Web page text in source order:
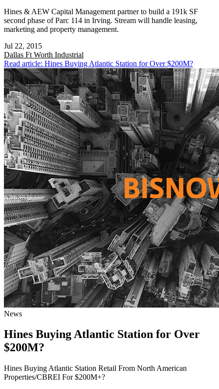
Hines & AEW Capital Management partner to build a 191k SF
second phase of Parc 114 in Irving. Stream will handle leasing,
marketing and property management.
Jul 22, 2015
Dallas Ft Worth Industrial
Read article: Hines Buying Atlantic Station for Over $200M?
News
Hines Buying Atlantic Station for Over
$200M?
Hines Buying Atlantic Station Retail From North American
Properties/CBREI For $200M+?